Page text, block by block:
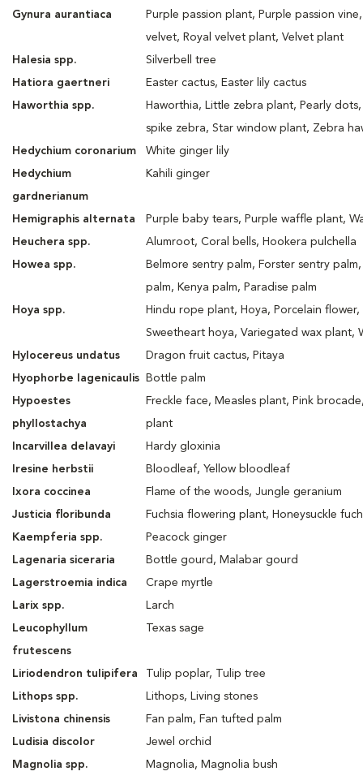
Gynura aurantiaca
Purple passion plant, Purple passion
velvet, Royal velvet plant, Velvet plant
Halesia spp.
Silverbell tree
Hatiora gaertneri
Easter cactus, Easter lily cactus
Haworthia spp.
Haworthia, Little zebra plant, Pearly
spike zebra, Star window plant, Zebra
Hedychium coronarium
White ginger lily
Hedychium
gardnerianum
Kahili ginger
Hemigraphis alternata
Purple baby tears, Purple waffle plant,
Heuchera spp.
Alumroot, Coral bells, Hookera pulchella
Howea spp.
Belmore sentry palm, Forster sentry
palm, Kenya palm, Paradise palm
Hoya spp.
Hindu rope plant, Hoya, Porcelain flower,
Sweetheart hoya, Variegated wax plant,
Hylocereus undatus
Dragon fruit cactus, Pitaya
Hyophorbe lagenicaulis
Bottle palm
Hypoestes
phyllostachya
Freckle face, Measles plant, Pink
plant
Incarvillea delavayi
Hardy gloxinia
Iresine herbstii
Bloodleaf, Yellow bloodleaf
Ixora coccinea
Flame of the woods, Jungle geranium
Justicia floribunda
Fuchsia flowering plant, Honeysuckle
Kaempferia spp.
Peacock ginger
Lagenaria siceraria
Bottle gourd, Malabar gourd
Lagerstroemia indica
Crape myrtle
Larix spp.
Larch
Leucophyllum
frutescens
Texas sage
Liriodendron tulipifera
Tulip poplar, Tulip tree
Lithops spp.
Lithops, Living stones
Livistona chinensis
Fan palm, Fan tufted palm
Ludisia discolor
Jewel orchid
Magnolia spp.
Magnolia, Magnolia bush